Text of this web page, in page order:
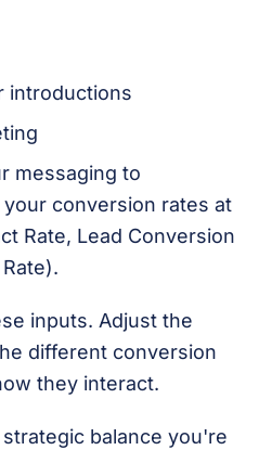
introductions
messaging to
conversion rates at
Rate, Lead Conversion
inputs. Adjust the
different conversion
they interact.
balance you're